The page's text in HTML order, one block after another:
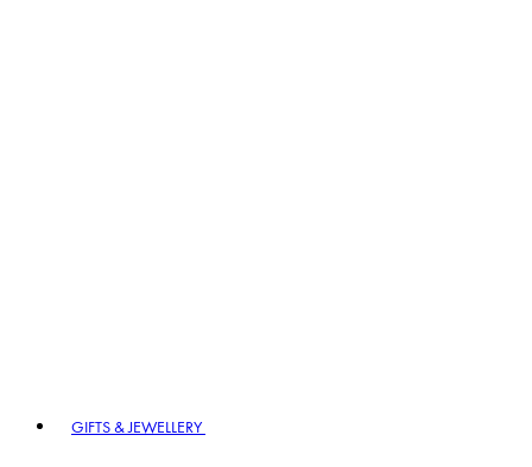
GIFTS & JEWELLERY